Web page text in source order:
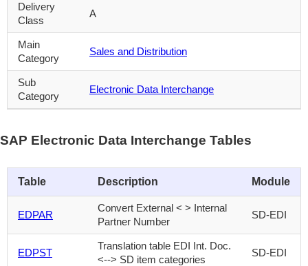
Delivery
Class
A
Main
Category
Sales and Distribution
Sub
Category
Electronic Data Interchange
SAP Electronic Data Interchange Tables
Table Description Module
EDPAR
Convert External < > Internal
Partner Number
SD-EDI
EDPST
Translation table EDI Int. Doc.
<--> SD item categories
SD-EDI